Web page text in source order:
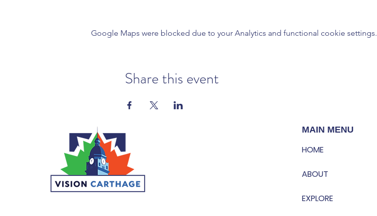
Google Maps were blocked due to your Analytics and functional cookie settings.
Share this event
MAIN MENU
HOME
ABOUT
EXPLORE